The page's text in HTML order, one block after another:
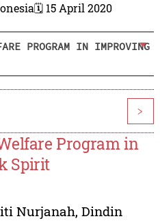
🗓️ 15 April 2020
PROGRAM IN IMPROVING
>
Program in
Spirit
Nurjanah, Dindin